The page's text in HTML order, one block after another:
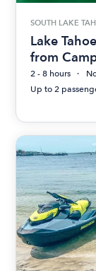
SOUTH LAKE
Lake
from
2 - 8 hours
Up to 2